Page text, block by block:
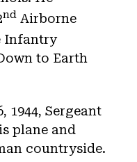
nd Airborne
Infantry
to Earth
1944, Sergeant
plane and
countryside.